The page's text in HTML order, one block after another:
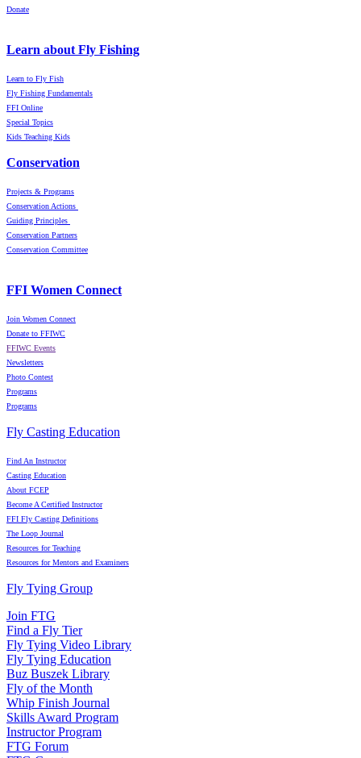
Donate
Learn about Fly Fishing
Learn to Fly Fish
Fly Fishing Fundamentals
FFI Online
Special Topics
Kids Teaching Kids
Conservation
Projects & Programs
Conservation Actions
Guiding Principles
Conservation Partners
Conservation Committee
FFI Women Connect
Join Women Connect
Donate to FFIWC
FFIWC Events
Newsletters
Photo Contest
Programs
Programs
Fly Casting Education
Find An Instructor
Casting Education
About FCEP
Become A Certified Instructor
FFI Fly Casting Definitions
The Loop Journal
Resources for Teaching
Resources for Mentors and Examiners
Fly Tying Group
Join FTG
Find a Fly Tier
Fly Tying Video Library
Fly Tying Education
Buz Buszek Library
Fly of the Month
Whip Finish Journal
Skills Award Program
Instructor Program
FTG Forum